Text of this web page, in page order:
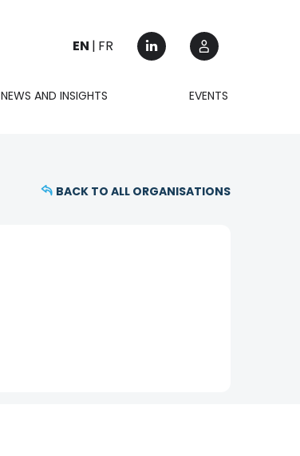
EN FR
NEWS AND INSIGHTS EVENTS
BACK TO ALL ORGANISATIONS